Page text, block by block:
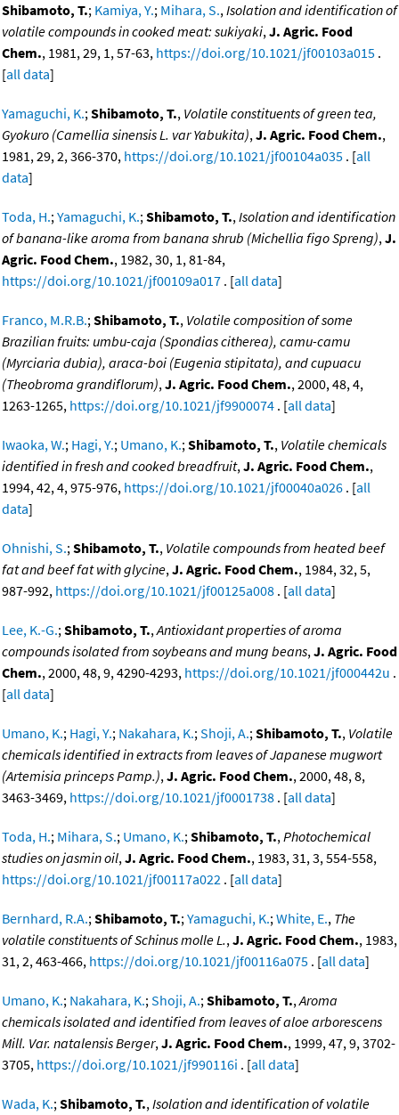
Shibamoto, T.; Kamiya, Y.; Mihara, S.,Isolation and identification of
volatile compounds in cooked meat: sukiyaki,J. Agric. Food
Chem., 1981, 29, 1, 57-63, https://doi.org/10.1021/jf00103a015 .
[all data]
Yamaguchi, K.;Shibamoto, T., Volatile constituents of green tea,
Gyokuro (Camellia sinensis L. var Yabukita),J. Agric. Food Chem.,
1981, 29, 2, 366-370, https://doi.org/10.1021/jf00104a035 . [all
data]
Toda, H.;Yamaguchi, K.;Shibamoto, T.,Isolation and identification
of banana-like aroma from banana shrub (Michellia figo Spreng),J.
Agric. Food Chem., 1982, 30, 1, 81-84,
https://doi.org/10.1021/jf00109a017 . [all data]
Franco, M.R.B.;Shibamoto, T., Volatile composition of some
Brazilian fruits: umbu-caja (Spondias citherea), camu-camu
(Myrciaria dubia), araca-boi (Eugenia stipitata), and cupuacu
(Theobroma grandiflorum),J. Agric. Food Chem., 2000, 48, 4,
1263-1265, https://doi.org/10.1021/jf9900074 . [all data]
Iwaoka, W.; Hagi, Y.; Umano, K.;Shibamoto, T., Volatile chemicals
identified in fresh and cooked breadfruit,J. Agric. Food Chem.,
1994, 42, 4, 975-976, https://doi.org/10.1021/jf00040a026 . [all
data]
Ohnishi, S.;Shibamoto, T., Volatile compounds from heated beef
fat and beef fat with glycine,J. Agric. Food Chem., 1984, 32, 5,
987-992, https://doi.org/10.1021/jf00125a008 . [all data]
Lee, K.-G.;Shibamoto, T.,Antioxidant properties of aroma
compounds isolated from soybeans and mung beans,J. Agric. Food
Chem., 2000, 48, 9, 4290-4293, https://doi.org/10.1021/jf000442u .
[all data]
Umano, K.; Hagi, Y.; Nakahara, K.;Shoji, A.;Shibamoto, T., Volatile
chemicals identified in extracts from leaves of Japanese mugwort
(Artemisia princeps Pamp.),J. Agric. Food Chem., 2000, 48, 8,
3463-3469, https://doi.org/10.1021/jf0001738 . [all data]
Toda, H.; Mihara, S.; Umano, K.;Shibamoto, T.,Photochemical
studies on jasmin oil,J. Agric. Food Chem., 1983, 31, 3, 554-558,
https://doi.org/10.1021/jf00117a022 . [all data]
Bernhard, R.A.;Shibamoto, T.;Yamaguchi, K.;White, E., The
volatile constituents of Schinus molle L.,J. Agric. Food Chem., 1983,
31, 2, 463-466, https://doi.org/10.1021/jf00116a075 . [all data]
Umano, K.; Nakahara, K.;Shoji, A.;Shibamoto, T.,Aroma
chemicals isolated and identified from leaves of aloe arborescens
Mill. Var. natalensis Berger,J. Agric. Food Chem., 1999, 47, 9, 3702-
3705, https://doi.org/10.1021/jf990116i . [all data]
Wada, K.;Shibamoto, T.,Isolation and identification of volatile